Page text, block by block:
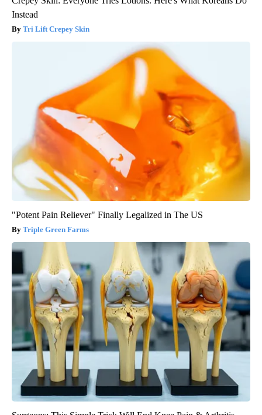
Instead
Tri Lift Crepey Skin
"Potent Pain Reliever" Finally Legalized in The US
Triple Green Farms